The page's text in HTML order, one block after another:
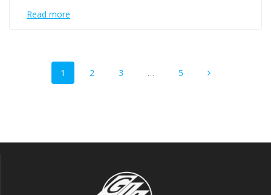
Read more
Posts
navigation
Page
1 Page
2 Page
3 … Page
5